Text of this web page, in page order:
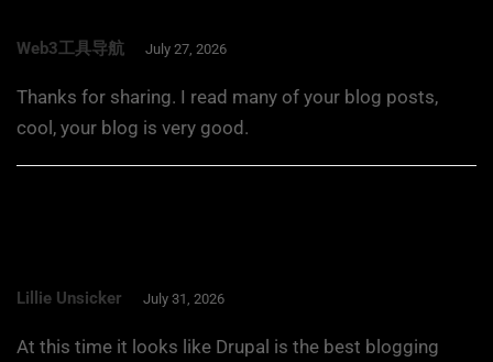
Web3工具导航 July 27, 2026
Thanks for sharing. I read many of your blog posts,
cool, your blog is very good.
Lillie Unsicker July 31, 2026
At this time it looks like Drupal is the best blogging